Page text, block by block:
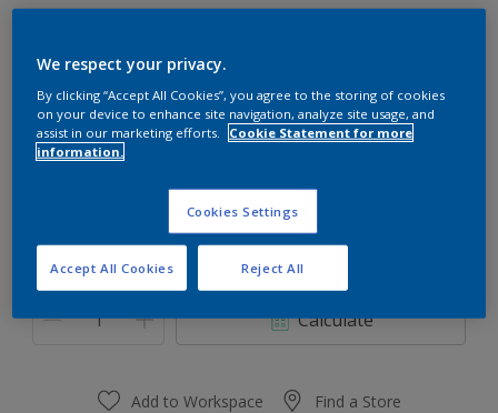
30GG 37/423 Remote Island
Change Colour
2.5L
Quantity Paint Calculator
Calculate
Add to Workspace Find a Store
We respect your privacy.
By clicking “Accept All Cookies”, you agree to the storing of cookies
on your device to enhance site navigation, analyze site usage, and
assist in our marketing efforts.
Cookie Statement for more
information.
Cookies Settings
Reject All
Accept All Cookies